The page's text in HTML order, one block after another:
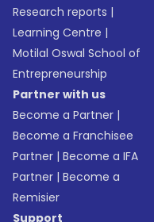
Research reports |
Learning Centre |
Motilal Oswal School of
Entrepreneurship
Partner with us
Become a Partner |
Become a Franchisee
Partner |Become a IFA
Partner |Become a
Remisier
Support